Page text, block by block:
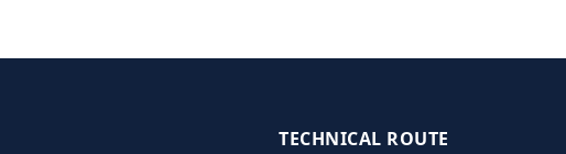
TECHNICAL ROUTE